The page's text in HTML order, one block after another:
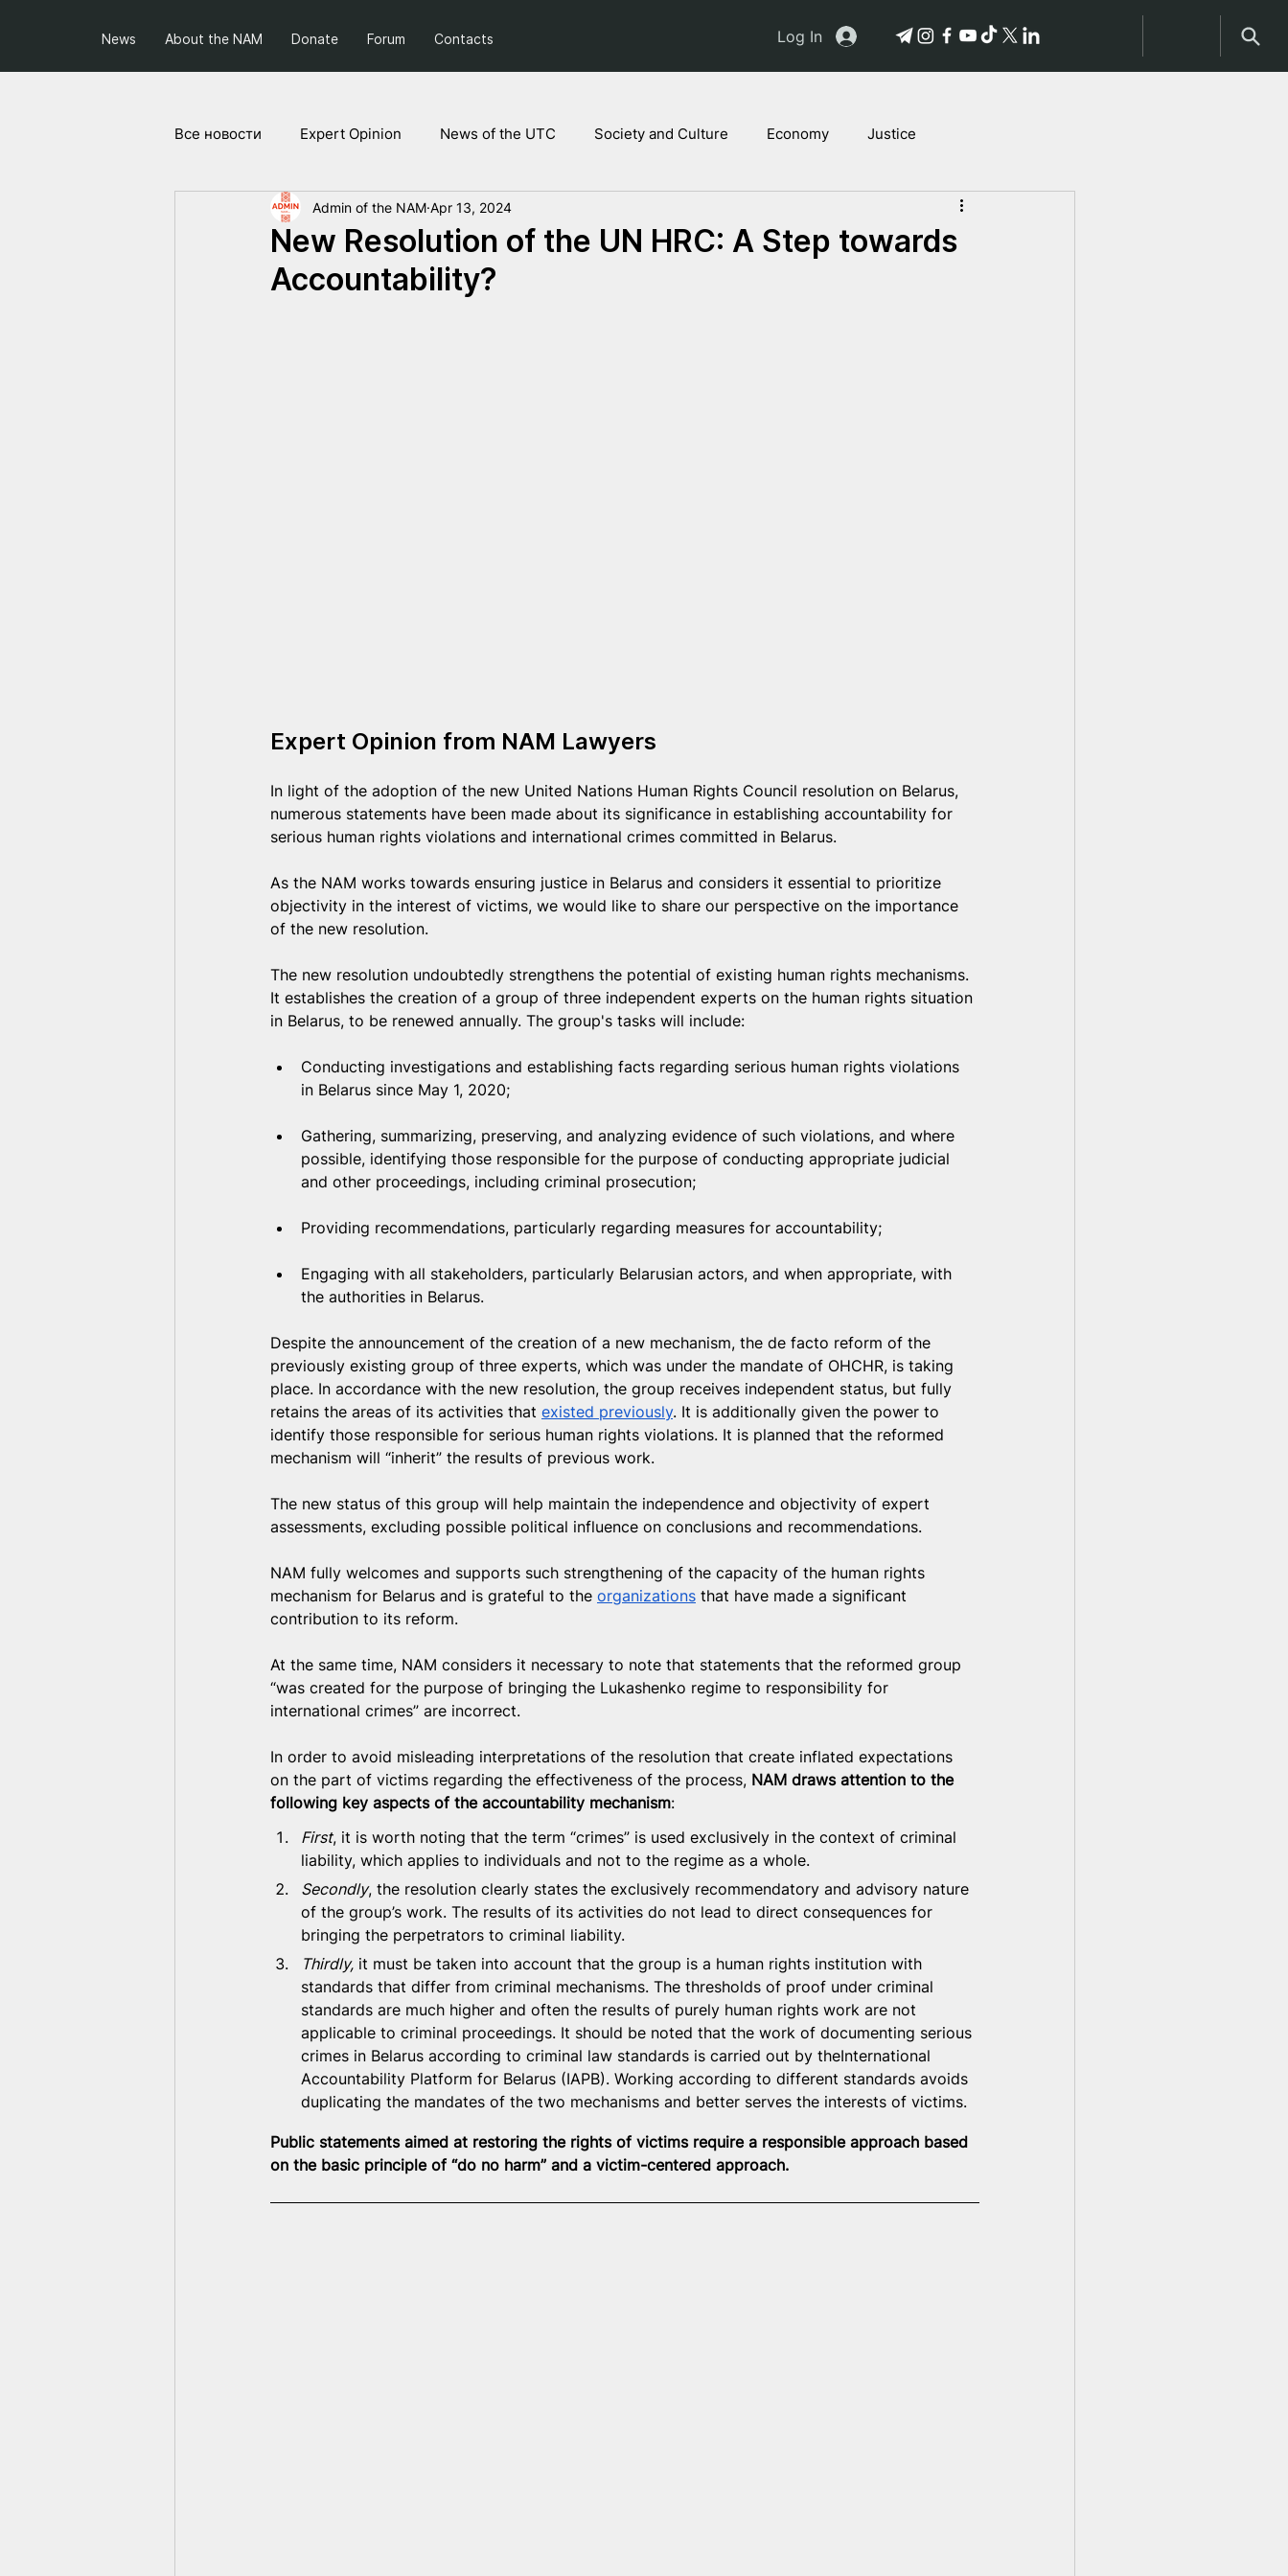
News About the NAM Donate Forum Contacts Log In
Все новости Expert Opinion News of the UTC Society and Culture Economy Justice
Society and Politics Projects of the NAM Stories of Victims
New Resolution of the UN HRC: A Step towards
Accountability?
Admin of the NAM Apr 13, 2024
Expert Opinion from NAM Lawyers
In light of the adoption of the new United Nations Human Rights Council resolution on Belarus,
numerous statements have been made about its significance in establishing accountability for
serious human rights violations and international crimes committed in Belarus.
As the NAM works towards ensuring justice in Belarus and considers it essential to prioritize
objectivity in the interest of victims, we would like to share our perspective on the importance
of the new resolution.
The new resolution undoubtedly strengthens the potential of existing human rights mechanisms.
It establishes the creation of a group of three independent experts on the human rights situation
in Belarus, to be renewed annually. The group's tasks will include:
Conducting investigations and establishing facts regarding serious human rights violations
in Belarus since May 1, 2020;
Gathering, summarizing, preserving, and analyzing evidence of such violations, and where
possible, identifying those responsible for the purpose of conducting appropriate judicial
and other proceedings, including criminal prosecution;
Providing recommendations, particularly regarding measures for accountability;
Engaging with all stakeholders, particularly Belarusian actors, and when appropriate, with
the authorities in Belarus.
Despite the announcement of the creation of a new mechanism, the de facto reform of the
previously existing group of three experts, which was under the mandate of OHCHR, is taking
place. In accordance with the new resolution, the group receives independent status, but fully
retains the areas of its activities that existed previously. It is additionally given the power to
identify those responsible for serious human rights violations. It is planned that the reformed
mechanism will “inherit” the results of previous work.
The new status of this group will help maintain the independence and objectivity of expert
assessments, excluding possible political influence on conclusions and recommendations.
NAM fully welcomes and supports such strengthening of the capacity of the human rights
mechanism for Belarus and is grateful to the organizations that have made a significant
contribution to its reform.
At the same time, NAM considers it necessary to note that statements that the reformed group
“was created for the purpose of bringing the Lukashenko regime to responsibility for
international crimes” are incorrect.
In order to avoid misleading interpretations of the resolution that create inflated expectations
on the part of victims regarding the effectiveness of the process, NAM draws attention to the
following key aspects of the accountability mechanism:
First, it is worth noting that the term “crimes” is used exclusively in the context of criminal
liability, which applies to individuals and not to the regime as a whole.
Secondly, the resolution clearly states the exclusively recommendatory and advisory nature
of the group’s work. The results of its activities do not lead to direct consequences for
bringing the perpetrators to criminal liability.
Thirdly, it must be taken into account that the group is a human rights institution with
standards that differ from criminal mechanisms. The thresholds of proof under criminal
standards are much higher and often the results of purely human rights work are not
applicable to criminal proceedings. It should be noted that the work of documenting serious
crimes in Belarus according to criminal law standards is carried out by theInternational
Accountability Platform for Belarus (IAPB). Working according to different standards avoids
duplicating the mandates of the two mechanisms and better serves the interests of victims.
Public statements aimed at restoring the rights of victims require a responsible approach based
on the basic principle of “do no harm” and a victim-centered approach.